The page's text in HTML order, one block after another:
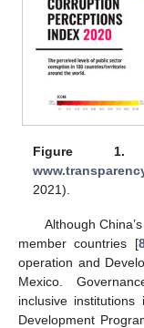
Figure 1.
2021).
Although
member countries [
operation and
Mexico.
inclusive
Development